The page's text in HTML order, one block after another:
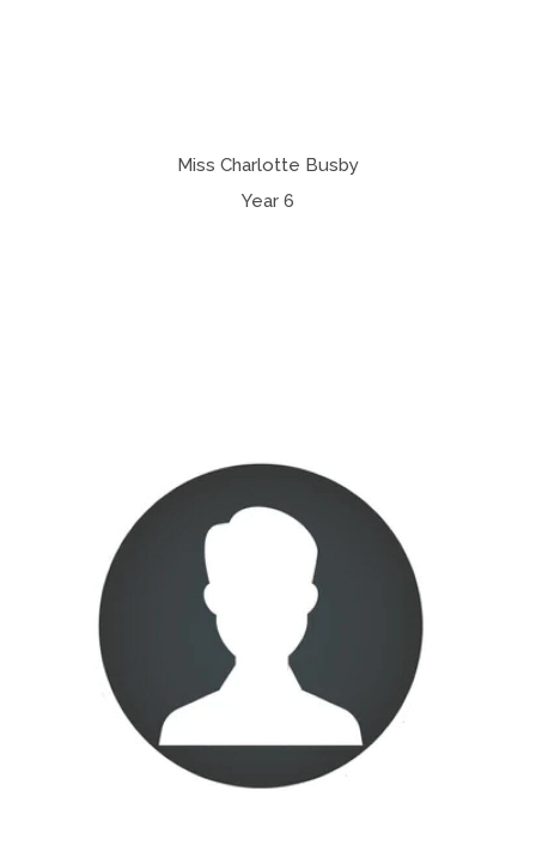
Miss Charlotte Busby
Year 6